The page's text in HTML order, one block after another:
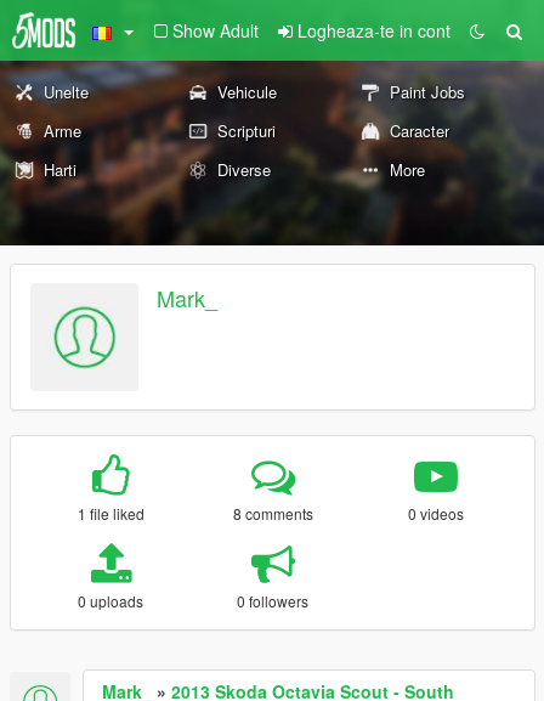
Show Adult Logheaza-te in cont
Unelte Vehicule
Paint Jobs
Arme
Scripturi
Caracter
Harti
Diverse More
Mark_
1 file liked 8 comments 0 videos
0 uploads 0 followers
Mark_ » 2013 Skoda Octavia Scout - South